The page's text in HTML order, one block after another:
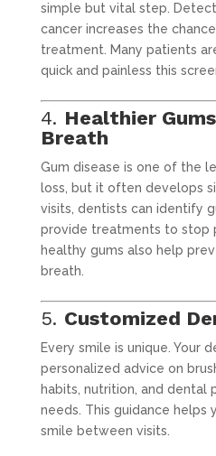
simple but vital step.
cancer increases the
treatment. Many patients
quick and painless this
4. Healthier
Breath
Gum disease is one of the
loss, but it often develops
visits, dentists can identify
provide treatments to stop
healthy gums also help
breath.
5. Customized
Every smile is unique. Your
personalized advice on
habits, nutrition, and dental
needs. This guidance helps
smile between visits.